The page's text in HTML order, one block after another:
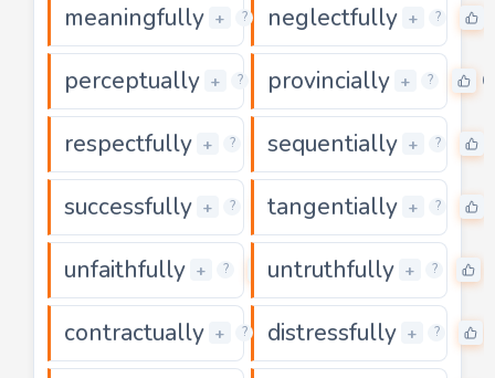
meaningfully + ? 0
neglectfully + ?
perceptually + ? 0
provincially + ? 0
respectfully + ? 0
sequentially + ?
successfully + ? 0
tangentially + ?
unfaithfully + ? 0
untruthfully + ?
contractually + ? 0
distressfully + ?